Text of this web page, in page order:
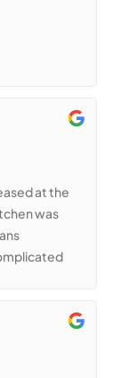
at the
was
deep.
and fair.
upon